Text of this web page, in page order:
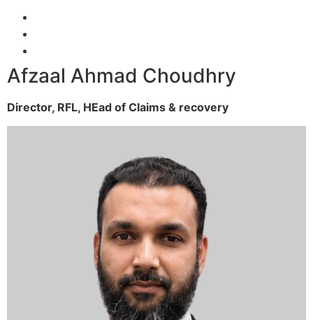
Afzaal Ahmad Choudhry
Director, RFL, HEad of Claims & recovery